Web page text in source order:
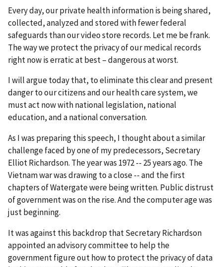
Every day, our private health information is being shared,
collected, analyzed and stored with fewer federal
safeguards than our video store records. Let me be frank.
The way we protect the privacy of our medical records
right now is erratic at best – dangerous at worst.
I will argue today that, to eliminate this clear and present
danger to our citizens and our health care system, we
must act now with national legislation, national
education, and a national conversation.
As I was preparing this speech, I thought about a similar
challenge faced by one of my predecessors, Secretary
Elliot Richardson. The year was 1972 -- 25 years ago. The
Vietnam war was drawing to a close -- and the first
chapters of Watergate were being written. Public distrust
of government was on the rise. And the computer age was
just beginning.
It was against this backdrop that Secretary Richardson
appointed an advisory committee to help the
government figure out how to protect the privacy of data